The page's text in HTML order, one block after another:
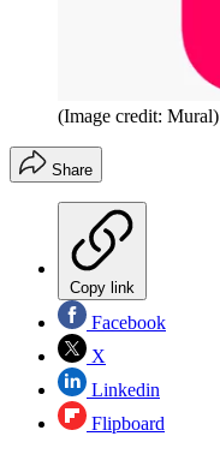
(Image credit: Mural)
Share
Copy link
Facebook
X
Linkedin
Flipboard